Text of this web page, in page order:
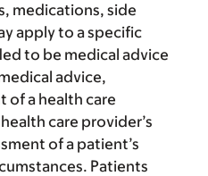
medications, side
apply to a specific
to be medical advice
advice,
of a health care
care provider’s
of a patient’s
Patients